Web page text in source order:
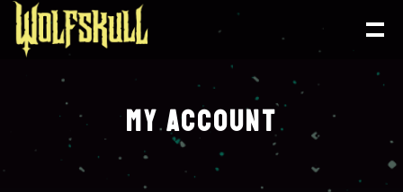
MY ACCOUNT